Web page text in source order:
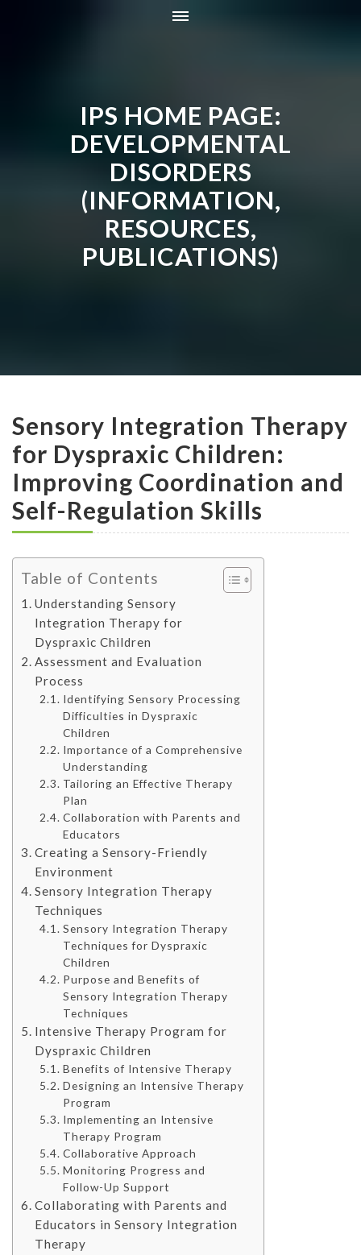
RESOURCES
TRAINING
CONTACT
NEWS
IPS HOME PAGE:
DEVELOPMENTAL
DISORDERS
(INFORMATION,
RESOURCES,
PUBLICATIONS)
Sensory Integration Therapy
for Dyspraxic Children:
Improving Coordination and
Self-Regulation Skills
Table of Contents
Understanding Sensory
Integration Therapy for
Dyspraxic Children
Assessment and Evaluation
Process
Identifying Sensory Processing
Difficulties in Dyspraxic
Children
Importance of a Comprehensive
Understanding
Tailoring an Effective Therapy
Plan
Collaboration with Parents and
Educators
Creating a Sensory-Friendly
Environment
Sensory Integration Therapy
Techniques
Sensory Integration Therapy
Techniques for Dyspraxic
Children
Purpose and Benefits of
Sensory Integration Therapy
Techniques
Intensive Therapy Program for
Dyspraxic Children
Benefits of Intensive Therapy
Designing an Intensive Therapy
Program
Implementing an Intensive
Therapy Program
Collaborative Approach
Monitoring Progress and
Follow-Up Support
Collaborating with Parents and
Educators in Sensory Integration
Therapy